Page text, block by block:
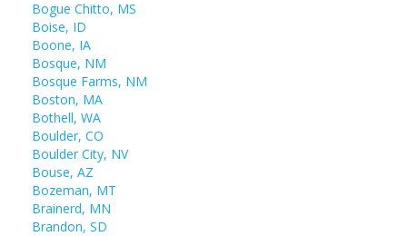
Bogue Chitto, MS
Boise, ID
Boone, IA
Bosque, NM
Bosque Farms, NM
Boston, MA
Bothell, WA
Boulder, CO
Boulder City, NV
Bouse, AZ
Bozeman, MT
Brainerd, MN
Brandon, SD